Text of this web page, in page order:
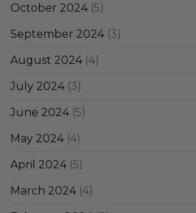
October 2024 (5)
September 2024 (3)
August 2024 (4)
July 2024 (3)
June 2024 (5)
May 2024 (4)
April 2024 (5)
March 2024 (4)